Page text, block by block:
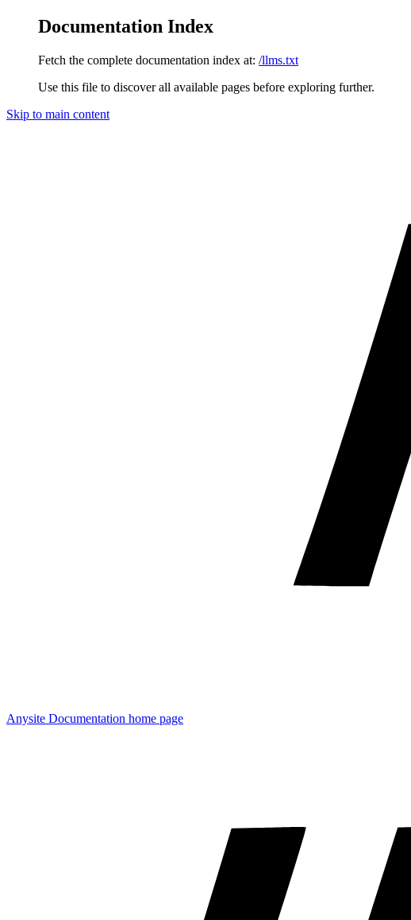
Documentation Index
Fetch the complete documentation index at: /llms.txt
Use this file to discover all available pages before exploring further.
Skip to main content
Anysite Documentation home page